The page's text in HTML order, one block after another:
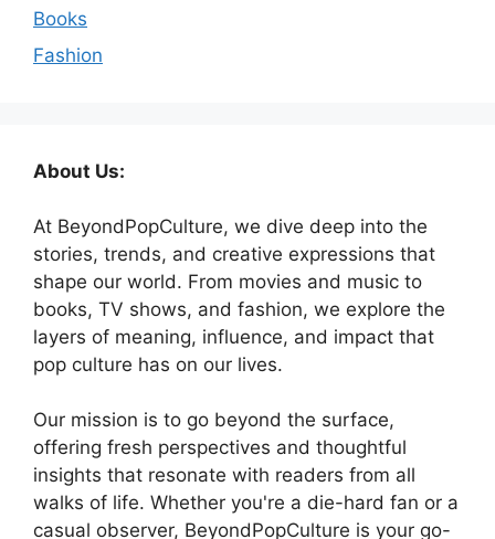
Books
Fashion
About Us:
At BeyondPopCulture, we dive deep into the
stories, trends, and creative expressions that
shape our world. From movies and music to
books, TV shows, and fashion, we explore the
layers of meaning, influence, and impact that
pop culture has on our lives.
Our mission is to go beyond the surface,
offering fresh perspectives and thoughtful
insights that resonate with readers from all
walks of life. Whether you're a die-hard fan or a
casual observer, BeyondPopCulture is your go-